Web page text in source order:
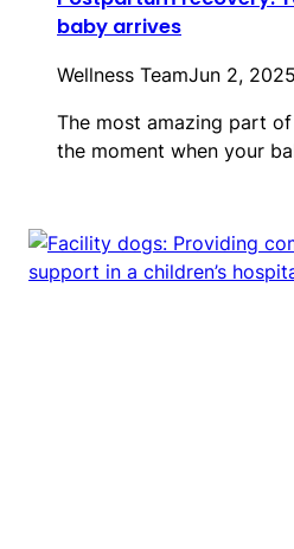
baby arrives
Wellness TeamJun 2, 2025
The most amazing part
the moment when your